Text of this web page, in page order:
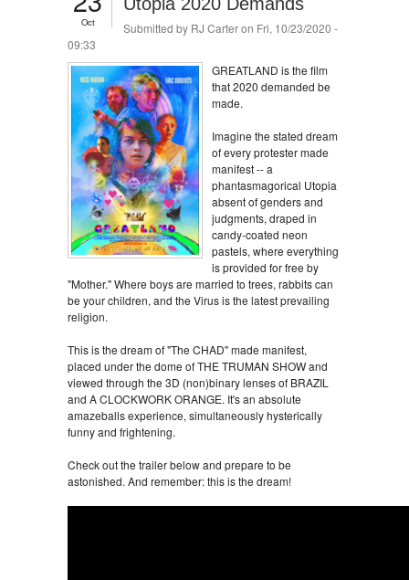
Oct Submitted by RJ Carteron Fri, 10/23/2020 -
09:33
GREATLAND is the film
that 2020 demanded be
made.
Imagine the stated dream
of every protester made
manifest -- a
phantasmagorical Utopia
absent of genders and
judgments, draped in
candy-coated neon
pastels, where everything
is provided for free by
"Mother." Where boys are married to trees, rabbits can
be your children, and the Virus is the latest prevailing
religion.
This is the dream of "The CHAD" made manifest,
placed under the dome of THE TRUMAN SHOW and
viewed through the 3D (non)binary lenses of BRAZIL
and A CLOCKWORK ORANGE. It's an absolute
amazeballs experience, simultaneously hysterically
funny and frightening.
Check out the trailer below and prepare to be
astonished. And remember: this is the dream!